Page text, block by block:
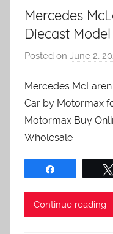
Mercedes
Diecast
Posted on June 2,
Mercedes
Car by Motormax
Motormax Buy
Wholesale
Continue reading